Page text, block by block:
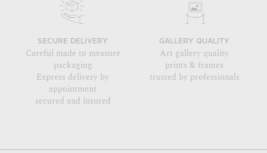
SECURE DELIVERY
Careful made to measure
packaging
Express delivery by
appointment
secured and insured
GALLERY QUALITY
Art gallery quality
prints & frames
trusted by professionals